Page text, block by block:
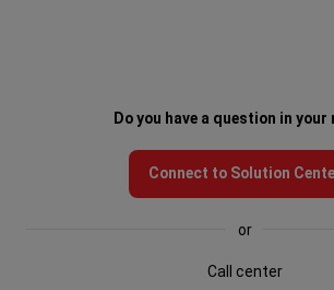
Do you have a question in your
Connect to Solution
or
Call center